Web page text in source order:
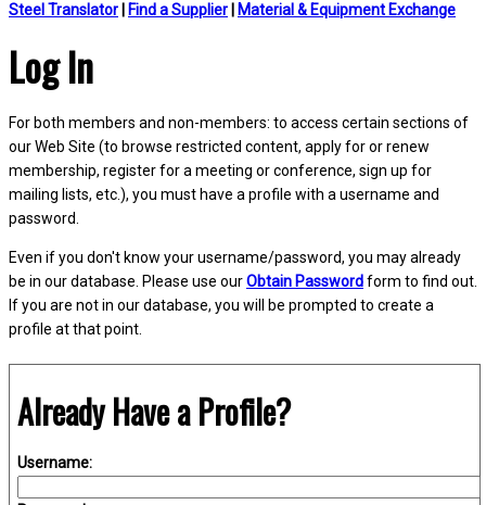
Steel Translator Find a Supplier Material & Equipment Exchange
Log In
For both members and non-members: to access certain sections of
our Web Site (to browse restricted content, apply for or renew
membership, register for a meeting or conference, sign up for
mailing lists, etc.), you must have a profile with a username and
password.
Even if you don't know your username/password, you may already
be in our database. Please use ourObtain Passwordform to find out.
If you are not in our database, you will be prompted to create a
profile at that point.
Already Have a Profile?
Username: